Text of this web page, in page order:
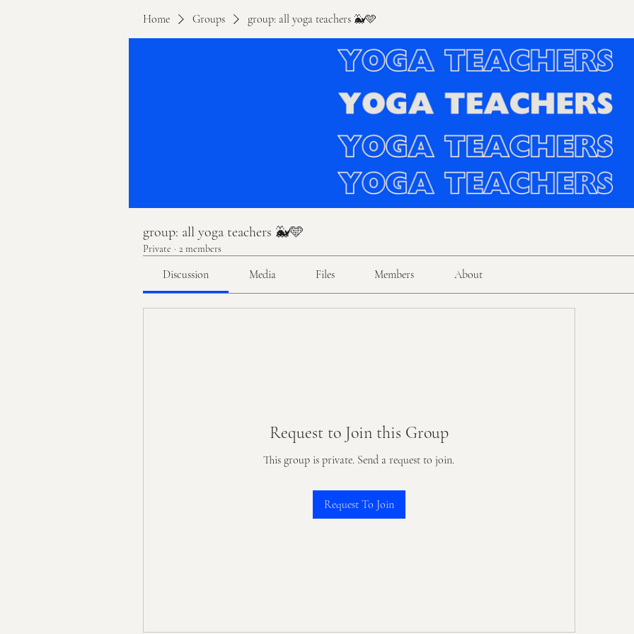
Home Groups group: all yoga teachers 🐳🩵
group: all yoga teachers 🐳🩵
Private · 2 members
Discussion Media Files Members About
Request to Join this Group
This group is private. Send a request to join.
Request To Join